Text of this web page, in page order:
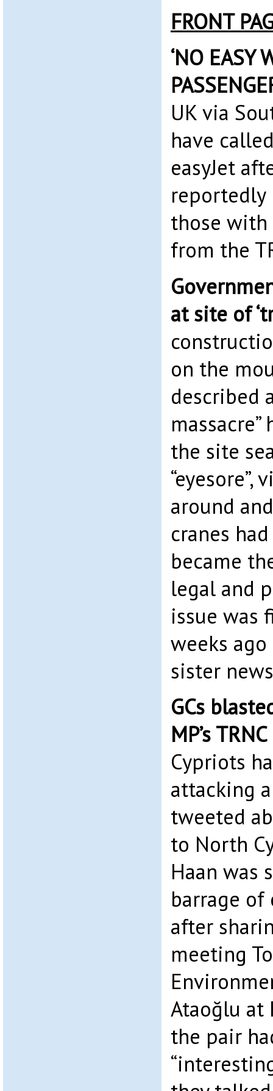
FRONT
‘NO EASY
UK via
have
easyJet
those with
from the
at site of
on the
described
the site
around
cranes
became
legal and
issue was
weeks ago
sister
GCs
MP’s
Cypriots
attacking
tweeted
to North
Haan was
barrage
after
meeting
Ataoğlu at
the pair